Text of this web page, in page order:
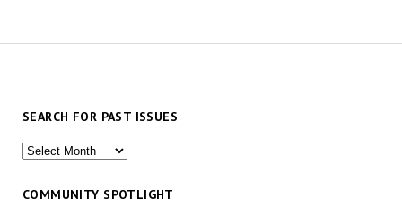
SEARCH FOR PAST ISSUES
Search
past
COMMUNITY SPOTLIGHT